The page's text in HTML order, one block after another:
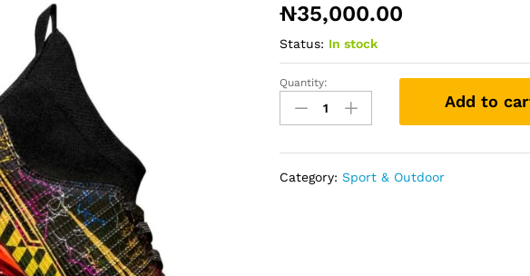
₦35,000.00
Status: In stock
Football
Boots
quantity
Quantity:
Add to
Category:Sport & Outdoor